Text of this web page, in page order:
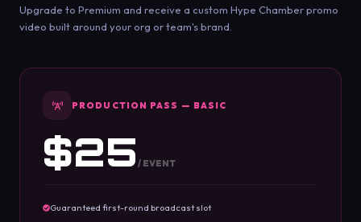
Upgrade to Premium and receive a custom Hype Chamber promo
video built around your org or team's brand.
PRODUCTION PASS — BASIC
$25 / EVENT
Guaranteed first-round broadcast slot